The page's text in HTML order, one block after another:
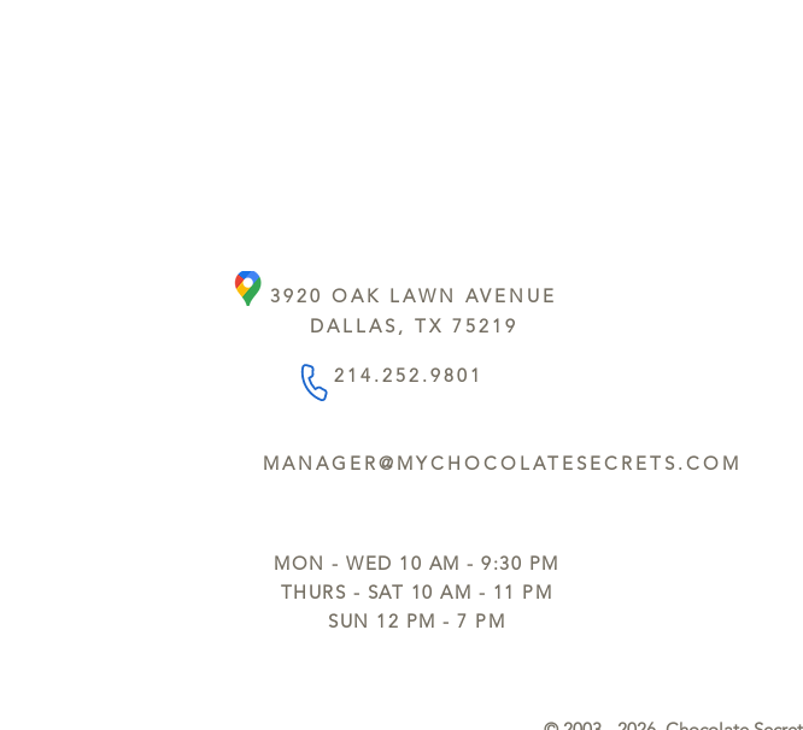
3920 OAK LAWN AVENUE
DALLAS, TX 75219
214.252.9801
MANAGER@MYCHOCOLATESECRETS.COM
MON - WED 10 AM - 9:30 PM
THURS - SAT 10 AM - 11 PM
SUN 12 PM - 7 PM